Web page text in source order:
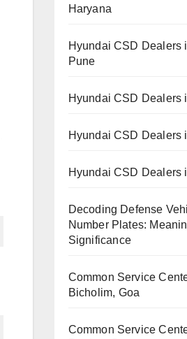
Haryana
Hyundai CSD Dealers
Pune
Hyundai CSD Dealers
Hyundai CSD Dealers
Hyundai CSD Dealers
Decoding Defense
Number Plates:
Significance
Common Service
Bicholim, Goa
Common Service